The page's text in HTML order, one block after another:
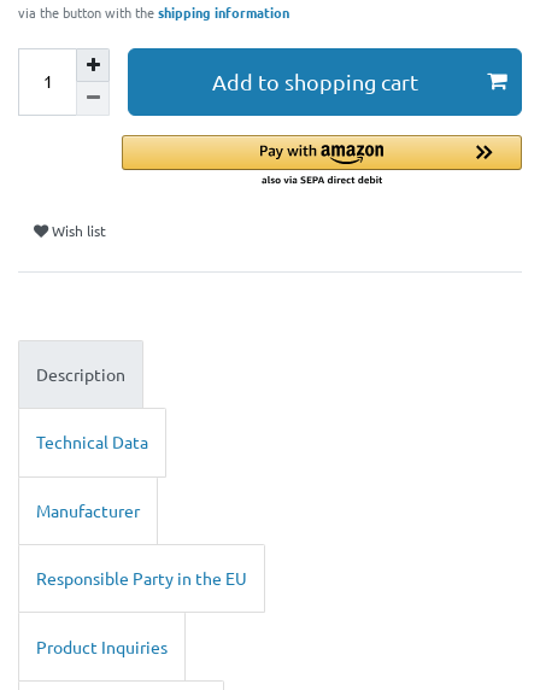
via the button with theshipping information
Add to shopping cart
Wish list
Description
Technical Data
Manufacturer
Responsible Party in the EU
Product Inquiries